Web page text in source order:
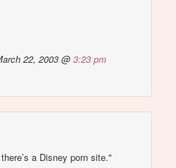
22, 2003 @3:23 pm
a Disney porn site."